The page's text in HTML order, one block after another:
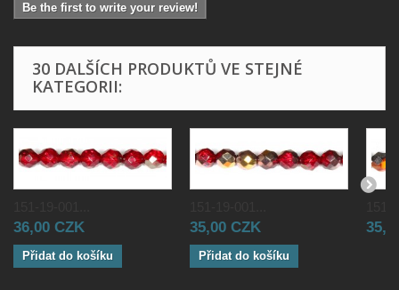
Be the first to write your review!
30 DALŠÍCH PRODUKTŮ VE STEJNÉ
KATEGORII:
36,00 CZK
Přidat do košíku
35,00 CZK
Přidat do košíku